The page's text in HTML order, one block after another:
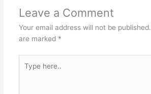
Leave a Comment
Your email address will not be published.
are marked *
here..